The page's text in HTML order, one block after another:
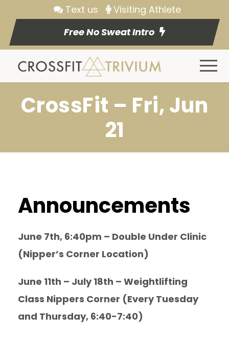
Text us
Visiting Athlete
Free No Sweat Intro
CrossFit – Fri, Jun
21
Announcements
June 7th, 6:40pm – Double Under Clinic
(Nipper’s Corner Location)
June 11th – July 18th – Weightlifting
Class Nippers Corner (Every Tuesday
and Thursday, 6:40-7:40)